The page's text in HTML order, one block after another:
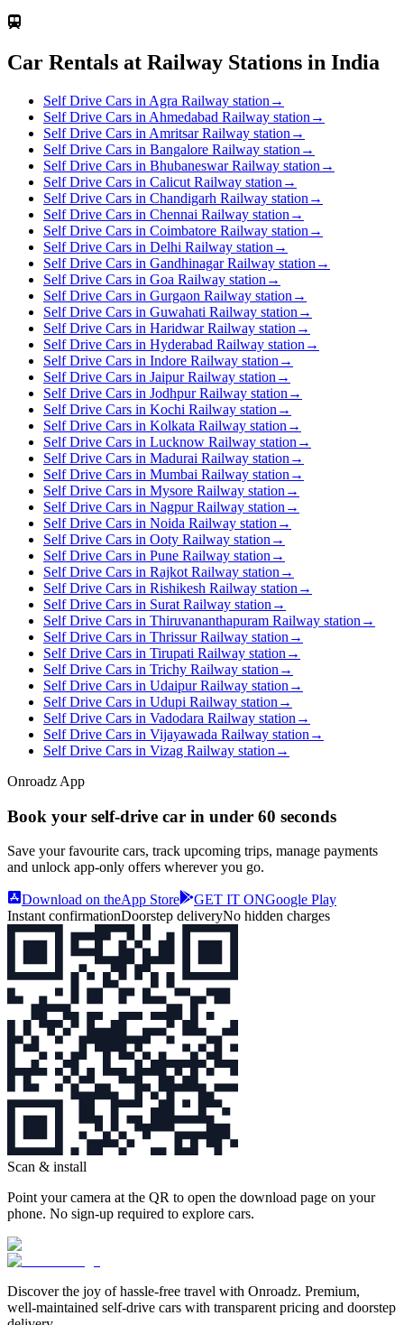
Car Rentals at Railway Stations in India
Self Drive Cars in Agra Railway station →
Self Drive Cars in Ahmedabad Railway station →
Self Drive Cars in Amritsar Railway station →
Self Drive Cars in Bangalore Railway station →
Self Drive Cars in Bhubaneswar Railway station →
Self Drive Cars in Calicut Railway station →
Self Drive Cars in Chandigarh Railway station →
Self Drive Cars in Chennai Railway station →
Self Drive Cars in Coimbatore Railway station →
Self Drive Cars in Delhi Railway station →
Self Drive Cars in Gandhinagar Railway station →
Self Drive Cars in Goa Railway station →
Self Drive Cars in Gurgaon Railway station →
Self Drive Cars in Guwahati Railway station →
Self Drive Cars in Haridwar Railway station →
Self Drive Cars in Hyderabad Railway station →
Self Drive Cars in Indore Railway station →
Self Drive Cars in Jaipur Railway station →
Self Drive Cars in Jodhpur Railway station →
Self Drive Cars in Kochi Railway station →
Self Drive Cars in Kolkata Railway station →
Self Drive Cars in Lucknow Railway station →
Self Drive Cars in Madurai Railway station →
Self Drive Cars in Mumbai Railway station →
Self Drive Cars in Mysore Railway station →
Self Drive Cars in Nagpur Railway station →
Self Drive Cars in Noida Railway station →
Self Drive Cars in Ooty Railway station →
Self Drive Cars in Pune Railway station →
Self Drive Cars in Rajkot Railway station →
Self Drive Cars in Rishikesh Railway station →
Self Drive Cars in Surat Railway station →
Self Drive Cars in Thiruvananthapuram Railway station →
Self Drive Cars in Thrissur Railway station →
Self Drive Cars in Tirupati Railway station →
Self Drive Cars in Trichy Railway station →
Self Drive Cars in Udaipur Railway station →
Self Drive Cars in Udupi Railway station →
Self Drive Cars in Vadodara Railway station →
Self Drive Cars in Vijayawada Railway station →
Self Drive Cars in Vizag Railway station →
Onroadz App
Book your self‑drive car in under 60 seconds
Save your favourite cars, track upcoming trips, manage payments
and unlock app‑only offers wherever you go.
Download on theApp Store GET IT ONGoogle Play
Instant confirmationDoorstep deliveryNo hidden charges
Scan & install
Point your camera at the QR to open the download page on your
phone. No sign‑up required to explore cars.
Discover the joy of hassle‑free travel with Onroadz. Premium,
well‑maintained self‑drive cars with transparent pricing and doorstep